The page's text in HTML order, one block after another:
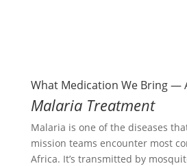
What Medication We Bring —
Malaria Treatment
Malaria is one of the diseases
mission teams encounter most
Africa. It’s transmitted by